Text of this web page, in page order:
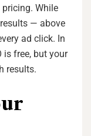
While
— above
ad click. In
is free, but your
results.